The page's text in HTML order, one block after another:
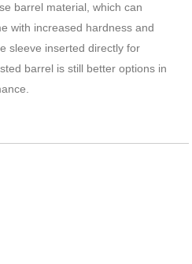
barrel material, which can
with increased hardness and
sleeve inserted directly for
barrel is still better options in